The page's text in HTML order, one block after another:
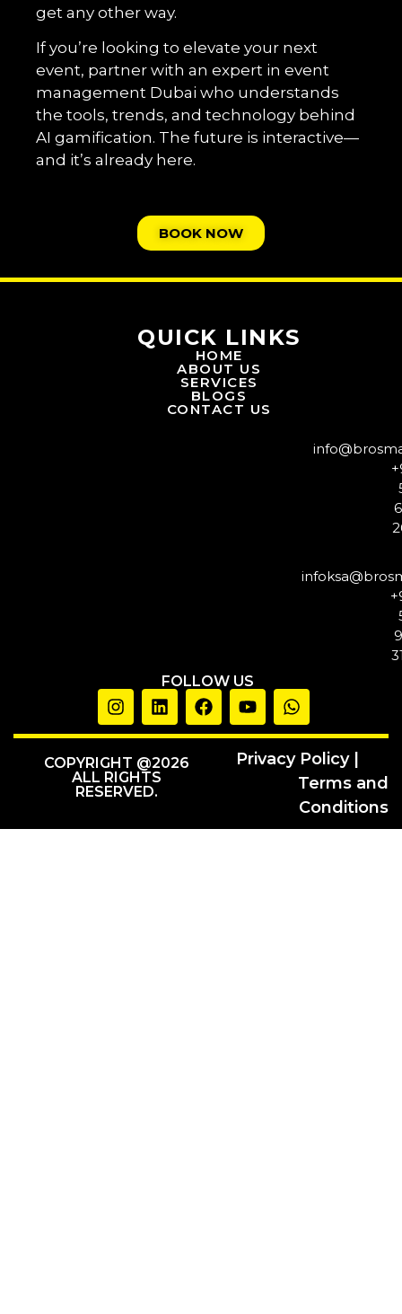
get any other way.
If you’re looking to elevate your next
event, partner with an expert in event
management Dubai who understands
the tools, trends, and technology behind
AI gamification. The future is interactive—
and it’s already here.
BOOK NOW
QUICK LINKS
HOME
ABOUT US
SERVICES
BLOGS
CONTACT US
FOLLOW US
COPYRIGHT @2026
ALL RIGHTS
RESERVED.
Privacy Policy |
Terms and
Conditions